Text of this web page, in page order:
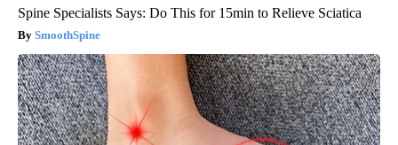
Spine Specialists Says: Do This for 15min to Relieve Sciatica
SmoothSpine